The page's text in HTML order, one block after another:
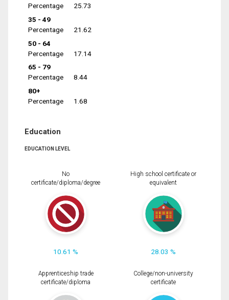
Percentage
25.73
35 - 49
Percentage
21.62
50 - 64
Percentage
17.14
65 - 79
Percentage
8.44
80+
Percentage
1.68
Education
EDUCATION LEVEL
No
certificate/diploma/degree
10.61 %
High school certificate or
equivalent
28.03 %
Apprenticeship trade
certificate/diploma
College/non-university
certificate